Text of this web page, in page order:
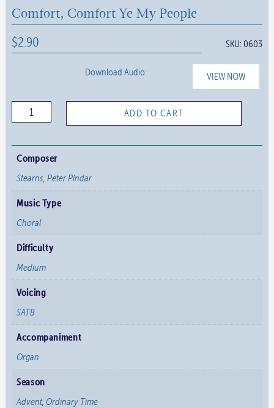
Comfort, Comfort Ye My People
$2.90 SKU:0603
VIEW NOW
Download Audio
Comfort,
Comfort
My
People
quantity
ADD TO CART
Composer
Stearns, Peter Pindar
Music Type
Choral
Difficulty
Medium
Voicing
SATB
Accompaniment
Organ
Season
Advent, Ordinary Time